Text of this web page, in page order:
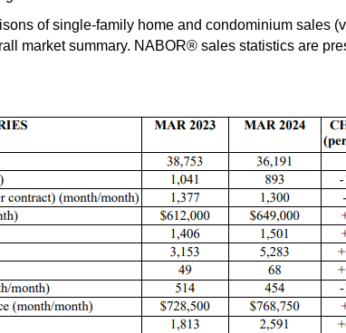
of single-family home and condominium sales
market summary. NABOR® sales statistics are